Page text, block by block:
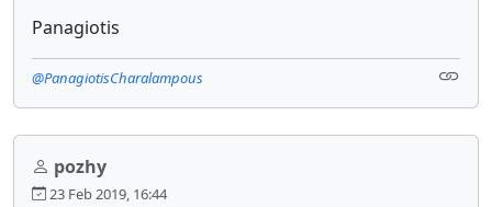
Panagiotis
@PanagiotisCharalampous
pozhy
23 Feb 2019, 16:44